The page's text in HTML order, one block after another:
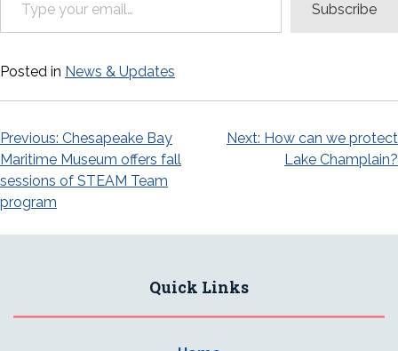
Subscribe
Posted in News & Updates
Post
navigation
Previous: Chesapeake Bay
Maritime Museum offers fall
sessions of STEAM Team
program
Next: How can we protect
Lake Champlain?
Quick Links